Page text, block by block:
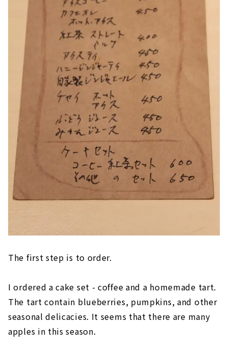
The first step is to order.
I ordered a cake set - coffee and a homemade tart.
The tart contain blueberries, pumpkins, and other
seasonal delicacies. It seems that there are many
apples in this season.